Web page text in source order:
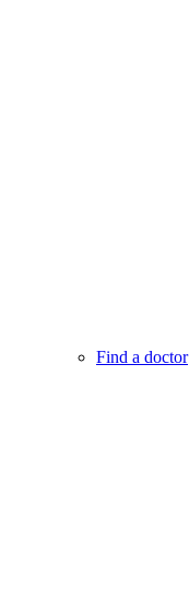
Find a doctor